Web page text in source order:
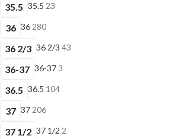
35.5 35.5 23
36 36 280
36 2/3 36 2/3 43
36-37 36-373
36.5 36.5 104
37 37 206
37 1/2 37 1/2 2